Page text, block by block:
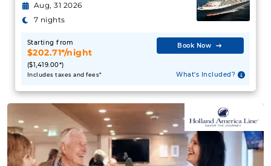
Aug, 31 2026
7 nights
Starting from
$202.71*/night
($1,419.00*)
Includes taxes and fees*
Book Now
What's Included?